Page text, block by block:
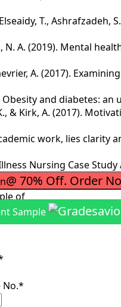
T.,
N. A. (2019). Mental
A. (2017).
Obesity and diabetes:
& Kirk, A. (2017).
work, lies clarity
Nursing Case
@ 70% Off. Order
of
Sample
No.*